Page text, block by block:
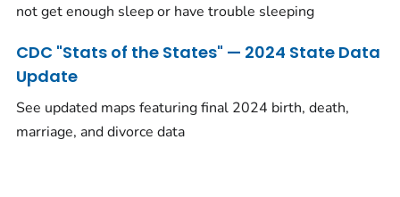
not get enough sleep or have trouble sleeping
CDC "Stats of the States" — 2024 State Data
Update
See updated maps featuring final 2024 birth, death,
marriage, and divorce data